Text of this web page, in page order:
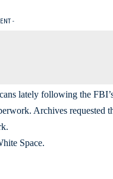
-
lately following the
Archives requested
Space.